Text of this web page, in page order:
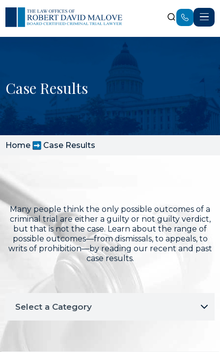
Case Results
Home Case Results
Many people think the only possible outcomes of a
criminal trial are either a guilty or not guilty verdict,
but that is not the case. Learn about the range of
possible outcomes—from dismissals, to appeals, to
writs of prohibition—by reading our recent and past
case results.